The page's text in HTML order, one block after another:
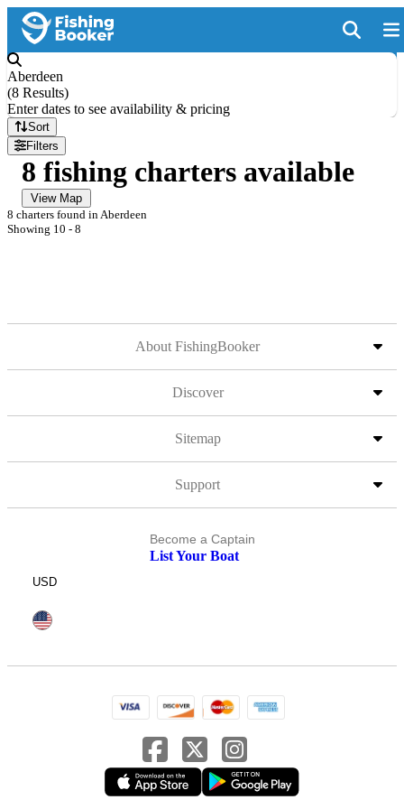
Aberdeen
(8 Results)
Enter dates to see availability & pricing
Sort
Filters
8 fishing charters available
View Map
8 charters found in Aberdeen
Showing 10 - 8
About FishingBooker
Discover
Sitemap
Support
Become a Captain
List Your Boat
USD